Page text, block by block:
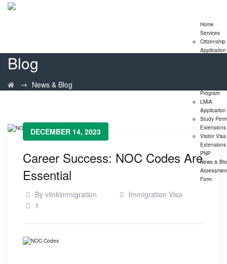
Home
Services
Citizenship
Application
Program
LMIA
Application
Study
Extensions
Visitor Visa
Extensions
PNP
News &
Form
Blog
→ News & Blog
DECEMBER 14, 2023
Career Success: NOC Codes Are
Essential
By vlinkimmigration
Immigration Visa
1